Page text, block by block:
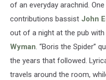
of an everyday arachnid.
contributions bassist John
out of a night at the pub with
Wyman. “Boris the Spider”
the years that followed.
travels around the room,